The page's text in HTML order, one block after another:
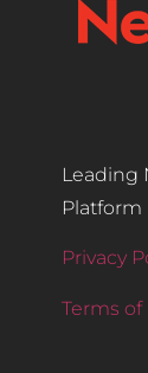
Leading
Platform
Privacy
Terms of